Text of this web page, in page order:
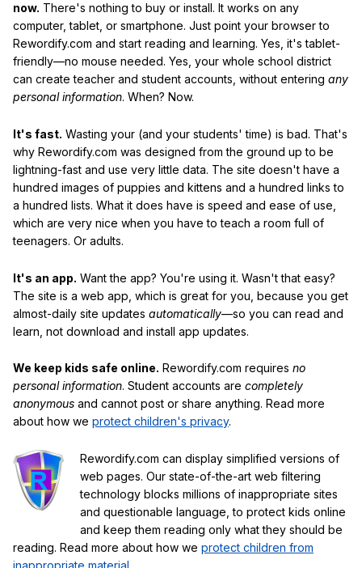
now. There's nothing to buy or install. It works on any
computer, tablet, or smartphone. Just point your browser to
Rewordify.com and start reading and learning. Yes, it's tablet-
friendly—no mouse needed. Yes, your whole school district
can create teacher and student accounts, without entering any
personal information. When? Now.
It's fast. Wasting your (and your students' time) is bad. That's
why Rewordify.com was designed from the ground up to be
lightning-fast and use very little data. The site doesn't have a
hundred images of puppies and kittens and a hundred links to
a hundred lists. What it does have is speed and ease of use,
which are very nice when you have to teach a room full of
teenagers. Or adults.
It's an app. Want the app? You're using it. Wasn't that easy?
The site is a web app, which is great for you, because you get
almost-daily site updates automatically—so you can read and
learn, not download and install app updates.
We keep kids safe online. Rewordify.com requires no
personal information. Student accounts are completely
anonymous and cannot post or share anything. Read more
about how we protect children's privacy.
Rewordify.com can display simplified versions of
web pages. Our state-of-the-art web filtering
technology blocks millions of inappropriate sites
and questionable language, to protect kids online
and keep them reading only what they should be
reading. Read more about how we protect children from